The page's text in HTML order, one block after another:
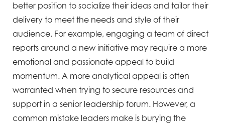
better position to socialize their ideas and tailor their
delivery to meet the needs and style of their
audience. For example, engaging a team of direct
reports around a new initiative may require a more
emotional and passionate appeal to build
momentum. A more analytical appeal is often
warranted when trying to secure resources and
support in a senior leadership forum. However, a
common mistake leaders make is burying the